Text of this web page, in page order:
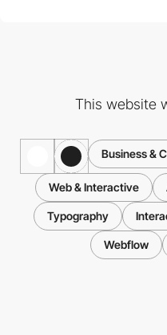
This website
Business &
Web & Interactive
Typography
Webflow